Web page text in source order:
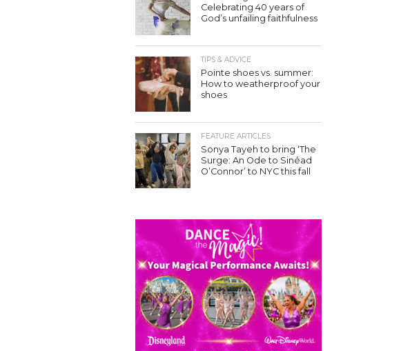
Celebrating 40 years of
God’s unfailing faithfulness
TIPS & ADVICE
Pointe shoes vs. summer:
How to weatherproof your
shoes
FEATURE ARTICLES
Sonya Tayeh to bring ‘The
Surge: An Ode to Sinéad
O’Connor’ to NYC this fall